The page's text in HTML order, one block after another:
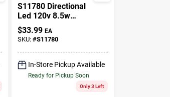
S11780 Directional
Led 120v 8.5w
=65w Br30 Medium
E26 Cct Selectable
Bulb
$33.99 EA
SKU:#S11780
In-Store Pickup Available
Ready for Pickup Soon
Only 3 Left